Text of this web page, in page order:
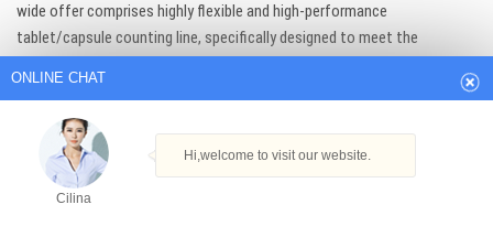
wide offer comprises highly flexible and high-performance
tablet/capsule counting line, specifically designed to meet the
Hi,welcome to visit our website.
Cilina